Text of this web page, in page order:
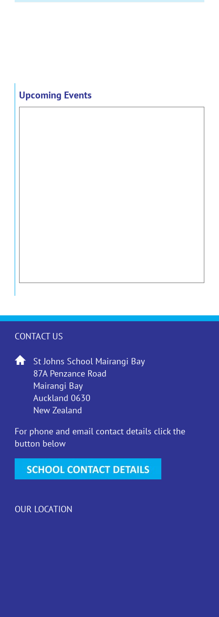
Upcoming Events
CONTACT US
St Johns School Mairangi Bay
87A Penzance Road
Mairangi Bay
Auckland 0630
New Zealand
For phone and email contact details click the
button below
OUR LOCATION